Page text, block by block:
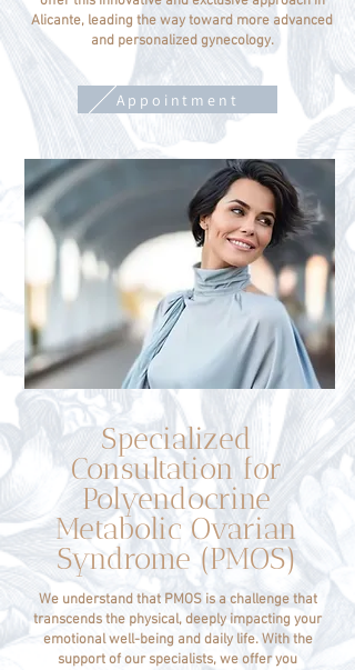
Alicante, leading the way toward more advanced
and personalized gynecology.
Appointment
Specialized
Consultation for
Polyendocrine
Metabolic Ovarian
Syndrome (PMOS)
We understand that PMOS is a challenge that
transcends the physical, deeply impacting your
emotional well-being and daily life. With the
support of our specialists, we offer you